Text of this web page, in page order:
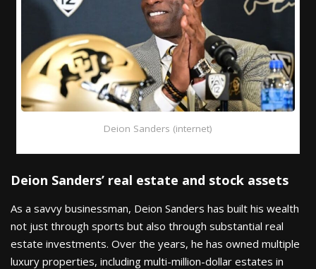
Deion Sanders (internet)
Deion Sanders’ real estate and stock assets
As a savvy businessman, Deion Sanders has built his wealth
not just through sports but also through substantial real
estate investments. Over the years, he has owned multiple
luxury properties, including multi-million-dollar estates in